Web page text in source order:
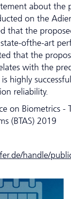
about the
on the
that the
ofthe-art
that the
with the
highly
reliability.
on Biometrics -
(BTAS) 2019
handle/